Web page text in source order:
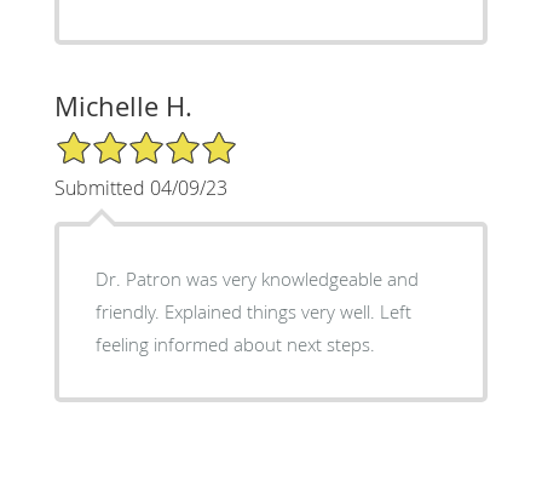
Michelle H.
5/5 Star Rating
Submitted 04/09/23
Dr. Patron was very knowledgeable and
friendly. Explained things very well. Left
feeling informed about next steps.